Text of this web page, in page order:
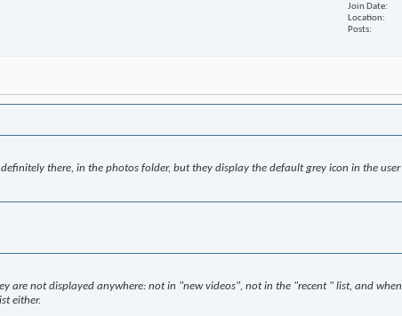
Join Date
Location
Posts
there, in the photos folder, but they display the default grey icon in the user
are not displayed anywhere: not in "new videos", not in the "recent " list, and when
either.